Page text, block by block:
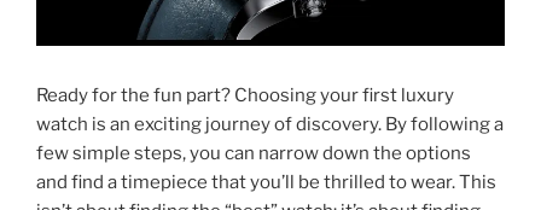
Ready for the fun part? Choosing your first luxury
watch is an exciting journey of discovery. By following a
few simple steps, you can narrow down the options
and find a timepiece that you’ll be thrilled to wear. This